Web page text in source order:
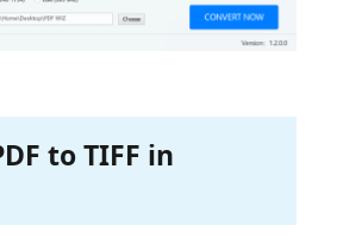
to TIFF in